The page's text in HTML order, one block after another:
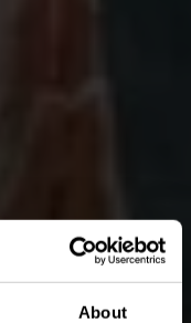
About